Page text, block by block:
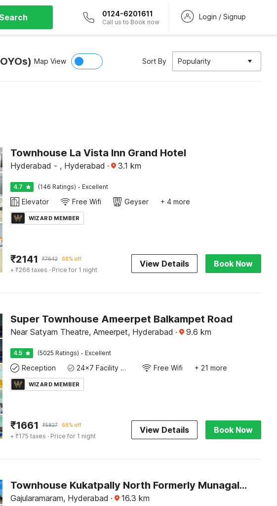
0124-6201611
Call us to Book now
Login / Signup
Map View Sort By Popularity
Townhouse La Vista Inn Grand Hotel
Hyderabad - , Hyderabad · 3.1 km
4.7 (146 Ratings) · Excellent
Elevator Free Wifi Geyser + 4 more
WIZARD MEMBER
₹2141 ₹7642 68% off
+ ₹266 taxes · Price for 1 night
View Details Book Now
Super Townhouse Ameerpet Balkampet Road
Near Satyam Theatre, Ameerpet, Hyderabad · 9.6 km
4.5 (5025 Ratings) · Excellent
Reception 24x7 Facility Manager Free Wifi + 21 more
WIZARD MEMBER
₹1661 ₹5827 68% off
+ ₹175 taxes · Price for 1 night
View Details Book Now
Townhouse Kukatpally North Formerly Munagala Arcade
Gajularamaram, Hyderabad · 16.3 km